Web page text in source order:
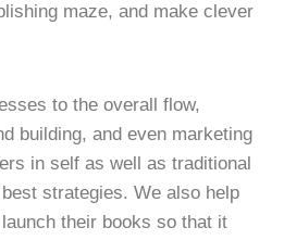
maze, and make clever
to the overall flow,
building, and even marketing
in self as well as traditional
strategies. We also help
their books so that it